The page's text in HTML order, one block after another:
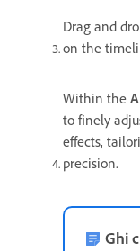
Drag and
on the
Within the
to finely
effects,
precision.
Ghi